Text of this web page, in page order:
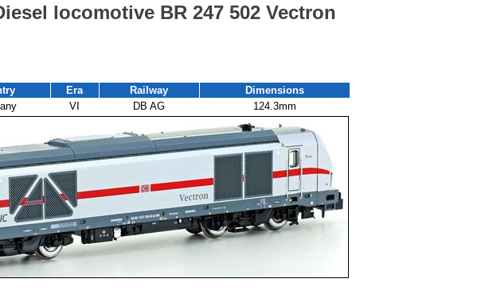
locomotive BR 247 502 Vectron
Era Railway
Dimensions
VI DB AG 124.3mm